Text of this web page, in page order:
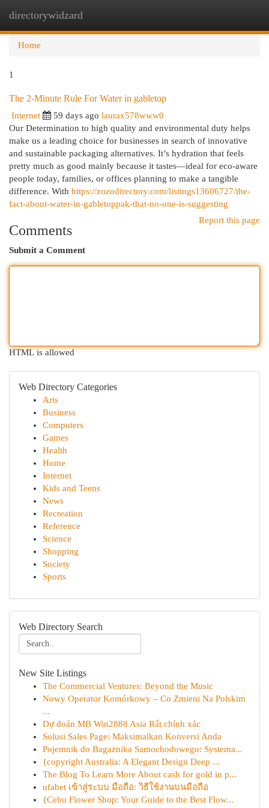
directorywidzard
Home
1
The 2-Minute Rule For Water in gabletop
Internet 59 days ago laurax578www0
Our Determination to high quality and environmental duty helps
make us a leading choice for businesses in search of innovative
and sustainable packaging alternatives. It’s hydration that feels
pretty much as good mainly because it tastes—ideal for eco-aware
people today, families, or offices planning to make a tangible
difference. With https://zozodirectory.com/listings13606727/the-
fact-about-water-in-gabletoppak-that-no-one-is-suggesting
Report this page
Comments
Submit a Comment
HTML is allowed
Web Directory Categories
Arts
Business
Computers
Games
Health
Home
Internet
Kids and Teens
News
Recreation
Reference
Science
Shopping
Society
Sports
Web Directory Search
New Site Listings
The Commercial Ventures: Beyond the Music
Nowy Operator Komórkowy – Co Zmieni Na Polskim
...
Dự đoán MB Win2888 Asia Rất chính xác
Solusi Sales Page: Maksimalkan Konversi Anda
Pojemnik do Bagażnika Samochodowego: Systema...
{copyright Australia: A Elegant Design Deep ...
The Blog To Learn More About cash for gold in p...
ufabet เข้าสู่ระบบ มือถือ: วิธีใช้งานบนมือถือ
{Cebu Flower Shop: Your Guide to the Best Flow...